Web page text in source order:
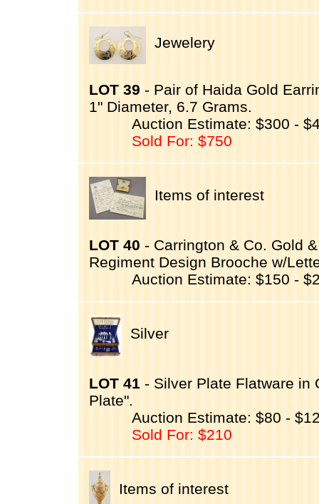
Jewelery
LOT 39 - Pair of Haida Gold
1" Diameter, 6.7 Grams.
Auction Estimate: $300 -
Sold For: $750
Items of interest
LOT 40 - Carrington & Co. Gold
Regiment Design Brooche w/
Auction Estimate: $150 -
Silver
LOT 41 - Silver Plate Flatware in
Plate".
Auction Estimate: $80 -
Sold For: $210
Items of interest